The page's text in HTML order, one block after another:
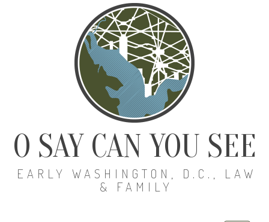
O SAY CAN YOU SEE
EARLY WASHINGTON, D.C., LAW
& FAMILY